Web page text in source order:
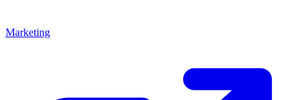
Marketing